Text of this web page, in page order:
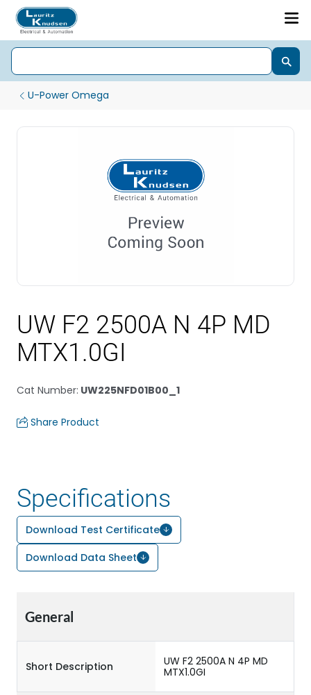
U-Power Omega
UW F2 2500A N 4P MD
MTX1.0GI
Cat Number: UW225NFD01B00_1
Share Product
Specifications
Download Test Certificate
Download Data Sheet
General
Short Description
UW F2 2500A N 4P MD
MTX1.0GI